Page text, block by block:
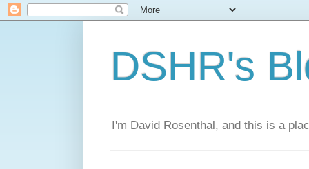
DSHR's
I'm David Rosenthal, and this is a